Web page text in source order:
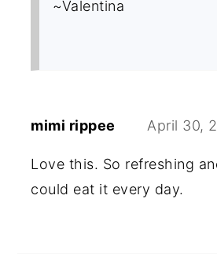
~Valentina
mimi rippee April 30,
Love this. So refreshing
could eat it every day.